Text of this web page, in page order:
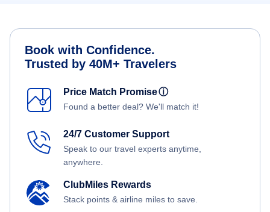
Book with Confidence.
Trusted by 40M+ Travelers
Price Match Promiseⓘ
Found a better deal? We'll match it!
24/7 Customer Support
Speak to our travel experts anytime,
anywhere.
ClubMiles Rewards
Stack points & airline miles to save.